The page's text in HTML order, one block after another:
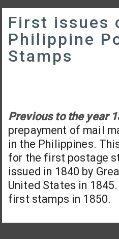
First issues
Philippine
Stamps
Previous to the year
prepayment of mail
in the Philippines.
for the first postage
issued in 1840 by
United States in
first stamps in 1850.